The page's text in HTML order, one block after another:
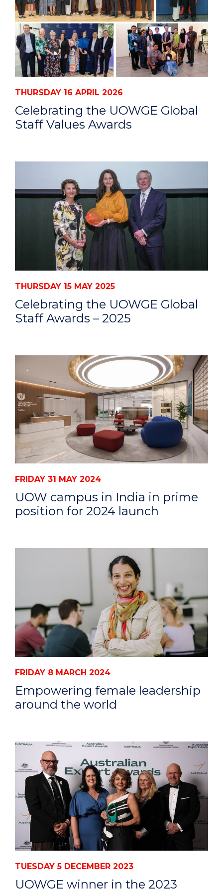
THURSDAY 16 APRIL 2026
Celebrating the UOWGE Global
Staff Values Awards
THURSDAY 15 MAY 2025
Celebrating the UOWGE Global
Staff Awards – 2025
FRIDAY 31 MAY 2024
UOW campus in India in prime
position for 2024 launch
FRIDAY 8 MARCH 2024
Empowering female leadership
around the world
TUESDAY 5 DECEMBER 2023
UOWGE winner in the 2023